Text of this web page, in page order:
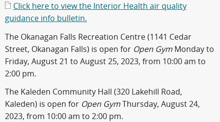
Click here to view the Interior Health air quality
guidance info bulletin.
The Okanagan Falls Recreation Centre (1141 Cedar
Street, Okanagan Falls) is open for Open GymMonday to
Friday, August 21 to August 25, 2023, from 10:00 am to
2:00 pm.
The Kaleden Community Hall (320 Lakehill Road,
Kaleden) is open for Open GymThursday, August 24,
2023, from 10:00 am to 2:00 pm.